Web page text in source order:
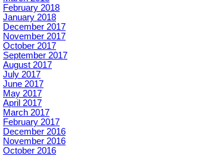
February 2018
January 2018
December 2017
November 2017
October 2017
September 2017
August 2017
July 2017
June 2017
May 2017
April 2017
March 2017
February 2017
December 2016
November 2016
October 2016